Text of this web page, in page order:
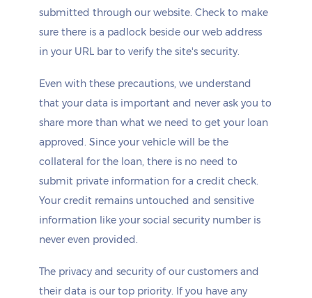
submitted through our website. Check to make
sure there is a padlock beside our web address
in your URL bar to verify the site's security.
Even with these precautions, we understand
that your data is important and never ask you to
share more than what we need to get your loan
approved. Since your vehicle will be the
collateral for the loan, there is no need to
submit private information for a credit check.
Your credit remains untouched and sensitive
information like your social security number is
never even provided.
The privacy and security of our customers and
their data is our top priority. If you have any